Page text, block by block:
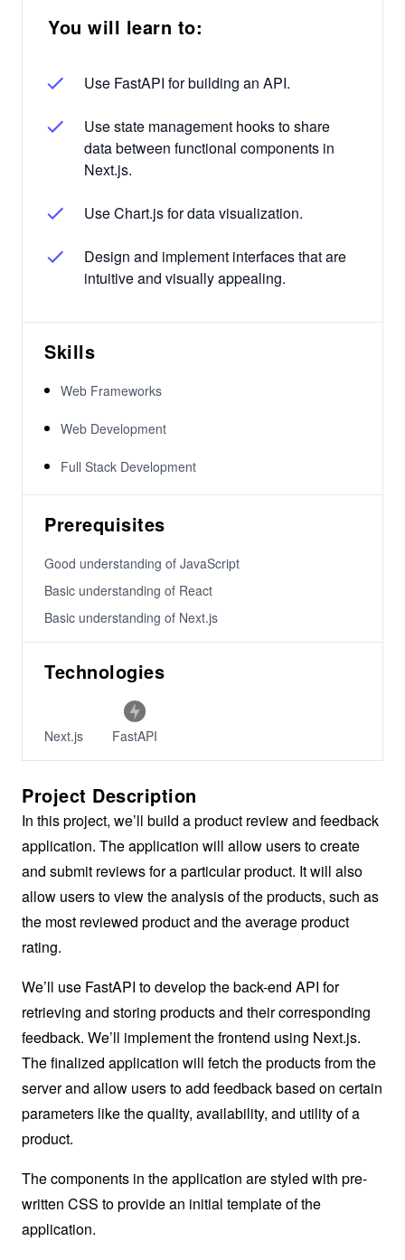
You will learn to:
Use FastAPI for building an API.
Use state management hooks to share
data between functional components in
Next.js.
Use Chart.js for data visualization.
Design and implement interfaces that are
intuitive and visually appealing.
Skills
Web Frameworks
Web Development
Full Stack Development
Prerequisites
Good understanding of JavaScript
Basic understanding of React
Basic understanding of Next.js
Technologies
Next.js FastAPI
Project Description
In this project, we’ll build a product review and feedback
application. The application will allow users to create
and submit reviews for a particular product. It will also
allow users to view the analysis of the products, such as
the most reviewed product and the average product
rating.
We’ll use FastAPI to develop the back-end API for
retrieving and storing products and their corresponding
feedback. We’ll implement the frontend using Next.js.
The finalized application will fetch the products from the
server and allow users to add feedback based on certain
parameters like the quality, availability, and utility of a
product.
The components in the application are styled with pre-
written CSS to provide an initial template of the
application.